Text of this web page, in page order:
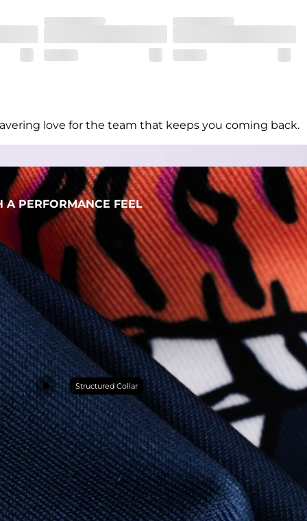
wherever the day takes you
love for the team that keeps you coming back.
A PERFORMANCE FEEL
Structured Collar